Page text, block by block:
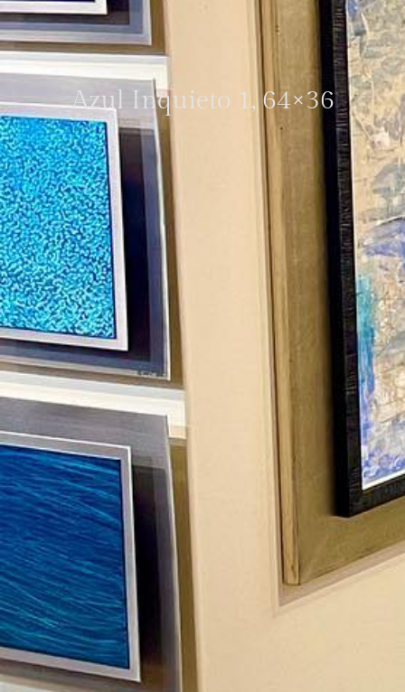
Azul Inquieto 1, 64×36